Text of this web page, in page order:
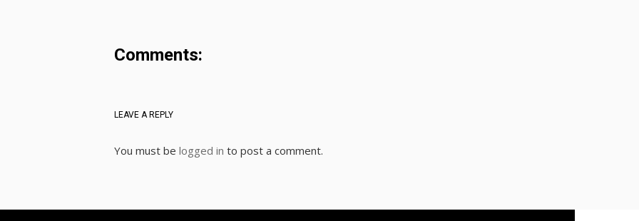
Comments:
LEAVE A REPLY
You must be logged in to post a comment.